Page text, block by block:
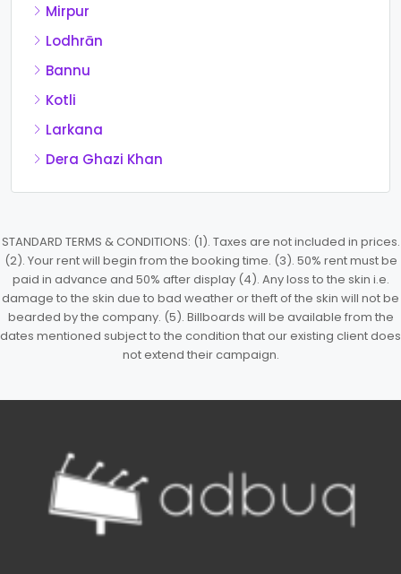
Mirpur
Lodhrān
Bannu
Kotli
Larkana
Dera Ghazi Khan
STANDARD TERMS & CONDITIONS: (1). Taxes are not included in prices.
(2). Your rent will begin from the booking time. (3). 50% rent must be
paid in advance and 50% after display (4). Any loss to the skin i.e.
damage to the skin due to bad weather or theft of the skin will not be
bearded by the company. (5). Billboards will be available from the
dates mentioned subject to the condition that our existing client does
not extend their campaign.